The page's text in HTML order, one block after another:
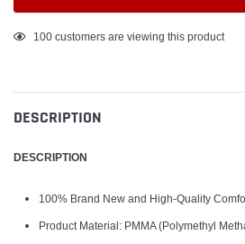
Adding
your
cart
100 customers are viewing this product
DESCRIPTION
DESCRIPTION
100% Brand New and High-Quality
Product Material: PMMA (Polymethyl